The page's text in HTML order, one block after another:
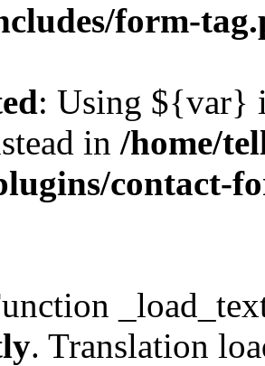
form-
: Using ${var}
in /home/
contact-
. Translation